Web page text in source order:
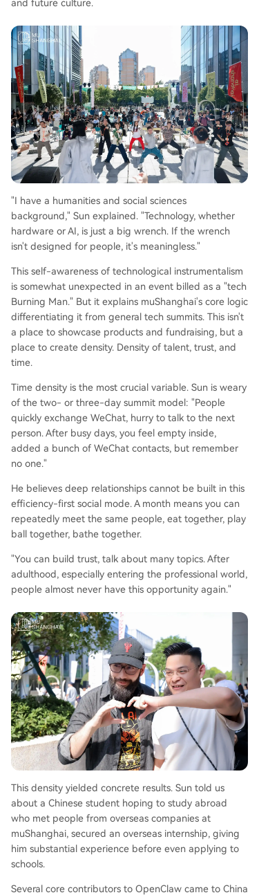
and future culture.
"I have a humanities and social sciences
background," Sun explained. "Technology, whether
hardware or AI, is just a big wrench. If the wrench
isn't designed for people, it's meaningless."
This self-awareness of technological instrumentalism
is somewhat unexpected in an event billed as a "tech
Burning Man." But it explains muShanghai's core logic
differentiating it from general tech summits. This isn't
a place to showcase products and fundraising, but a
place to create density. Density of talent, trust, and
time.
Time density is the most crucial variable. Sun is weary
of the two- or three-day summit model: "People
quickly exchange WeChat, hurry to talk to the next
person. After busy days, you feel empty inside,
added a bunch of WeChat contacts, but remember
no one."
He believes deep relationships cannot be built in this
efficiency-first social mode. A month means you can
repeatedly meet the same people, eat together, play
ball together, bathe together.
"You can build trust, talk about many topics. After
adulthood, especially entering the professional world,
people almost never have this opportunity again."
This density yielded concrete results. Sun told us
about a Chinese student hoping to study abroad
who met people from overseas companies at
muShanghai, secured an overseas internship, giving
him substantial experience before even applying to
schools.
Several core contributors to OpenClaw came to China